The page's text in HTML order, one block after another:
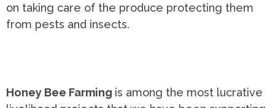
on taking care of the produce protecting them
from pests and insects.
Honey Bee Farming is among the most lucrative